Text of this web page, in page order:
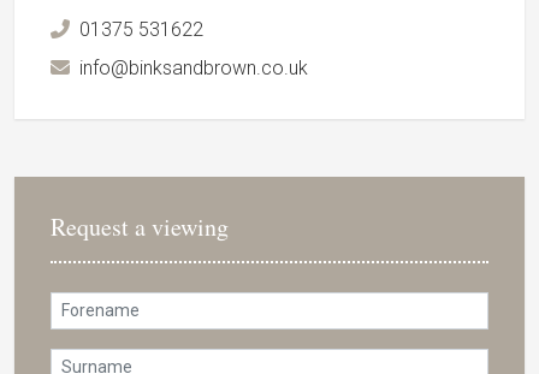
01375 531622
info@binksandbrown.co.uk
Request a viewing